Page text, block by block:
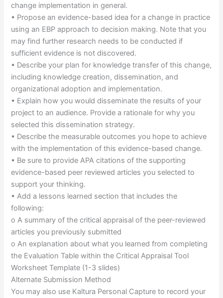
change implementation in general.
• Propose an evidence-based idea for a change in practice
using an EBP approach to decision making. Note that you
may find further research needs to be conducted if
sufficient evidence is not discovered.
• Describe your plan for knowledge transfer of this change,
including knowledge creation, dissemination, and
organizational adoption and implementation.
• Explain how you would disseminate the results of your
project to an audience. Provide a rationale for why you
selected this dissemination strategy.
• Describe the measurable outcomes you hope to achieve
with the implementation of this evidence-based change.
• Be sure to provide APA citations of the supporting
evidence-based peer reviewed articles you selected to
support your thinking.
• Add a lessons learned section that includes the
following:
o A summary of the critical appraisal of the peer-reviewed
articles you previously submitted
o An explanation about what you learned from completing
the Evaluation Table within the Critical Appraisal Tool
Worksheet Template (1-3 slides)
Alternate Submission Method
You may also use Kaltura Personal Capture to record your